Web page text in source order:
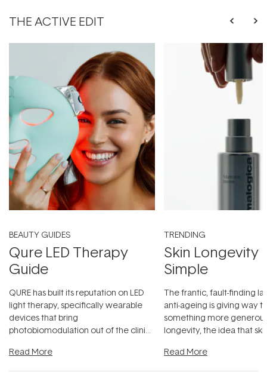
THE ACTIVE EDIT
BEAUTY GUIDES
Qure LED Therapy
Guide
QURE has built its reputation on LED
light therapy, specifically wearable
devices that bring
photobiomodulation out of the clinic
Read More
TRENDING
Skin Longevity
Simple
The frantic, fault-finding
anti-ageing is giving way
something more
longevity, the idea that
Read More